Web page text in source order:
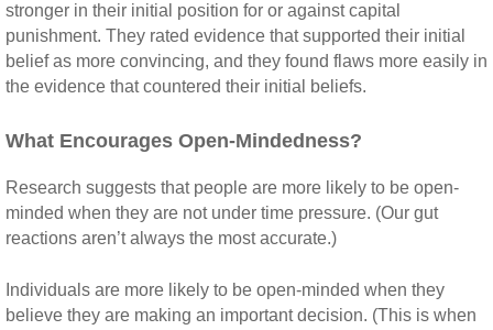
stronger in their initial position for or against capital
punishment. They rated evidence that supported their initial
belief as more convincing, and they found flaws more easily in
the evidence that countered their initial beliefs.
What Encourages Open-Mindedness?
Research suggests that people are more likely to be open-
minded when they are not under time pressure. (Our gut
reactions aren’t always the most accurate.)
Individuals are more likely to be open-minded when they
believe they are making an important decision. (This is when